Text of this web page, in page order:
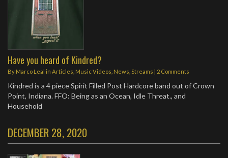
Have you heard of Kindred?
By Marco Leal in Articles Music Videos News Streams | 2 Comments
Kindred is a 4 piece Spirit Filled Post Hardcore band out of Crown
Point, Indiana. FFO: Being as an Ocean, Idle Threat., and
Household
DECEMBER 28, 2020